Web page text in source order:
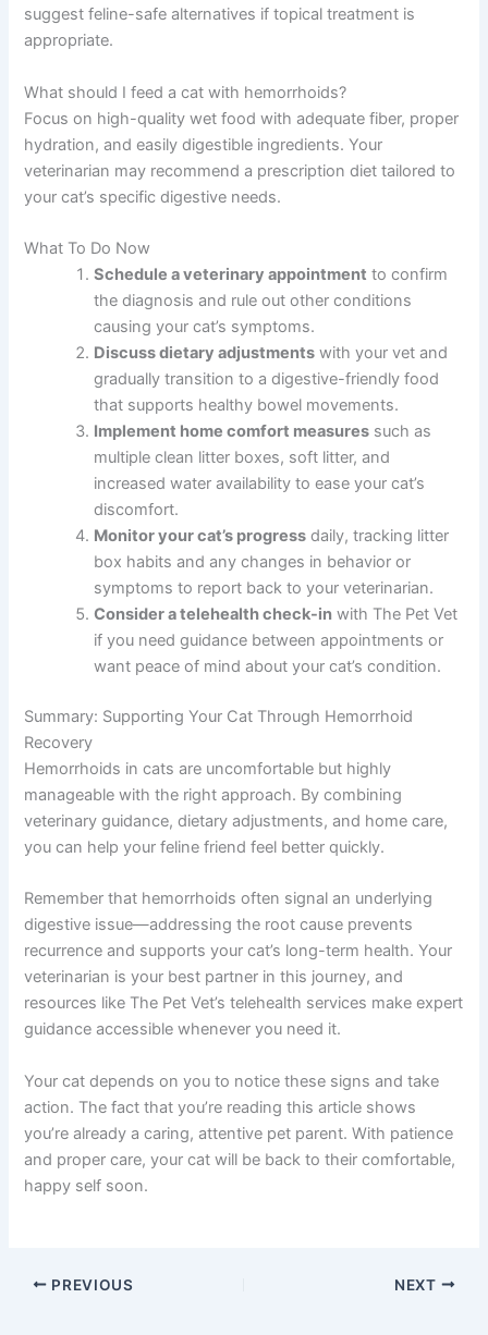
suggest feline-safe alternatives if topical treatment is
appropriate.
What should I feed a cat with hemorrhoids?
Focus on high-quality wet food with adequate fiber, proper
hydration, and easily digestible ingredients. Your
veterinarian may recommend a prescription diet tailored to
your cat’s specific digestive needs.
What To Do Now
Schedule a veterinary appointment to confirm
the diagnosis and rule out other conditions
causing your cat’s symptoms.
Discuss dietary adjustments with your vet and
gradually transition to a digestive-friendly food
that supports healthy bowel movements.
Implement home comfort measures such as
multiple clean litter boxes, soft litter, and
increased water availability to ease your cat’s
discomfort.
Monitor your cat’s progress daily, tracking litter
box habits and any changes in behavior or
symptoms to report back to your veterinarian.
Consider a telehealth check-in with The Pet Vet
if you need guidance between appointments or
want peace of mind about your cat’s condition.
Summary: Supporting Your Cat Through Hemorrhoid
Recovery
Hemorrhoids in cats are uncomfortable but highly
manageable with the right approach. By combining
veterinary guidance, dietary adjustments, and home care,
you can help your feline friend feel better quickly.
Remember that hemorrhoids often signal an underlying
digestive issue—addressing the root cause prevents
recurrence and supports your cat’s long-term health. Your
veterinarian is your best partner in this journey, and
resources like The Pet Vet’s telehealth services make expert
guidance accessible whenever you need it.
Your cat depends on you to notice these signs and take
action. The fact that you’re reading this article shows
you’re already a caring, attentive pet parent. With patience
and proper care, your cat will be back to their comfortable,
happy self soon.
PREVIOUS NEXT